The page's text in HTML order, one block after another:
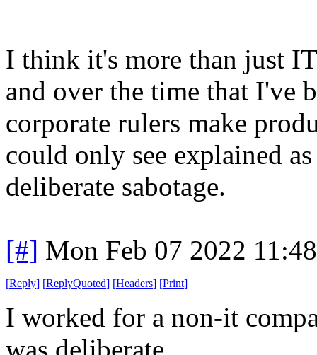
I think it's more than just
and over the time that I've
corporate rulers make
could only see explained
deliberate sabotage.
[#] Mon Feb 07 2022
[Reply] [ReplyQuoted] [Headers] [Print]
I worked for a non-it
was deliberate.